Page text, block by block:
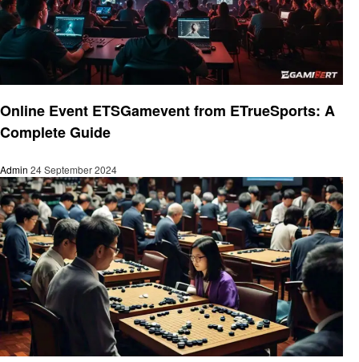
Online Event ETSGamevent from ETrueSports: A
Complete Guide
Admin 24 September 2024